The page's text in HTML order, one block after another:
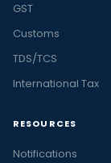
GST
Customs
TDS/TCS
International Tax
RESOURCES
Notifications